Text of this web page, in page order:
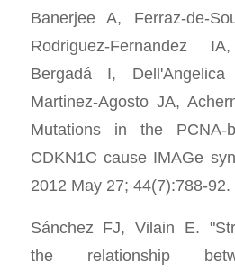
Banerjee A, Ferraz-de-
Rodriguez-Fernandez
Bergadá I,
Martinez-Agosto JA,
Mutations in the PCNA-
CDKN1C cause IMAGe
2012 May 27; 44(7):788-92.
Sánchez FJ, Vilain E.
the relationship